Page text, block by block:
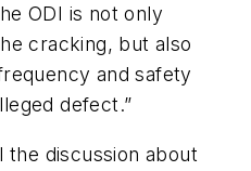
ODI is not only
cracking, but also
and safety
defect.”
the discussion about